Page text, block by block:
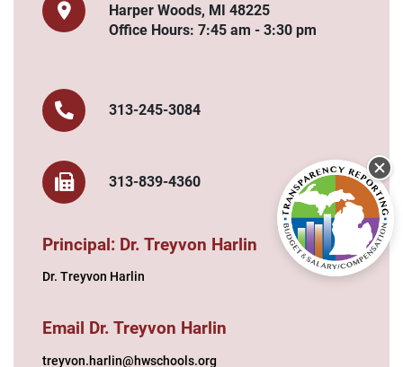
Harper Woods, MI 48225
Office Hours: 7:45 am - 3:30 pm
313-245-3084
313-839-4360
Principal: Dr. Treyvon Harlin
Dr. Treyvon Harlin
Email Dr. Treyvon Harlin
treyvon.harlin@hwschools.org